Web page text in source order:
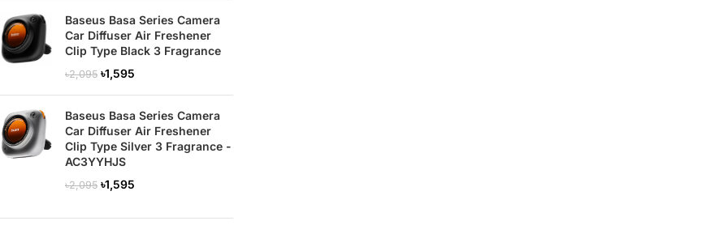
Baseus Basa Series Camera
Car Diffuser Air Freshener
Clip Type Black 3 Fragrance
৳2,095 ৳1,595
Baseus Basa Series Camera
Car Diffuser Air Freshener
Clip Type Silver 3 Fragrance -
AC3YYHJS
৳2,095 ৳1,595